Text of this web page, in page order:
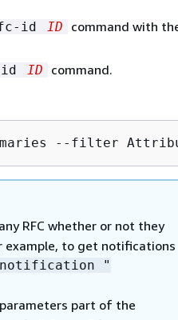
id ID
command with
id ID
command.
--filter
RFC whether or not they
example, to get notifications
"
part of the